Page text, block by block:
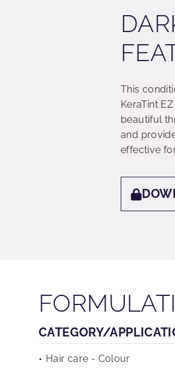
This
KeraTint
beautiful
and
effective
CATEGORY/
Hair care - Colour